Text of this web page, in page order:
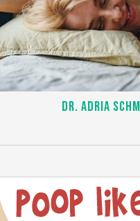
DR. ADRIA